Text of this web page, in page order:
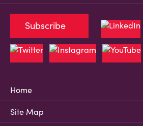
Home
Site Map
Subscribe